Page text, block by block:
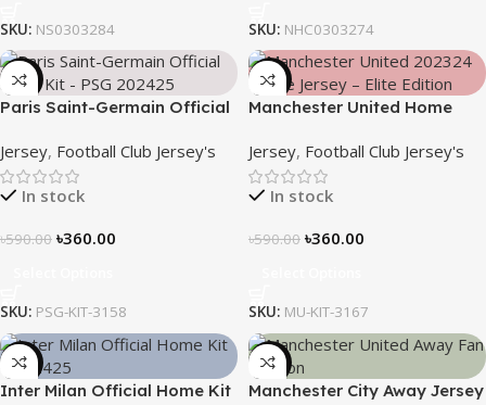
SKU: NS0303284 SKU: NHC0303274
-39%
Paris Saint-Germain Official
3158
Jersey, Football Club Jersey's
In stock
৳590.00 ৳360.00
SKU: PSG-KIT-3158
-39%
Manchester United Home
Edition – 3167
Jersey, Football Club Jersey's
In stock
৳590.00 ৳360.00
SKU: MU-KIT-3167
-39%
Inter Milan Official Home Kit
-39%
Manchester City Away Jersey